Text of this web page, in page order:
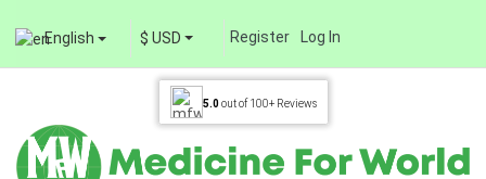
English $ USD Register Log In
5.0out of 100+ Reviews